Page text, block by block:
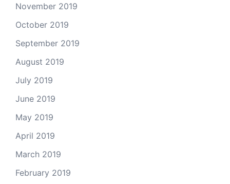
November 2019
October 2019
September 2019
August 2019
July 2019
June 2019
May 2019
April 2019
March 2019
February 2019